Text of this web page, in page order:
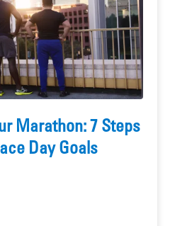
Marathon: 7 Steps
Day Goals